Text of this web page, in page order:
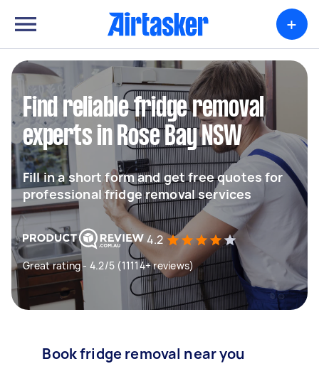
+
Find reliable fridge removal
experts in Rose Bay NSW
Fill in a short form and get free quotes for
professional fridge removal services
4.2
Great rating - 4.2/5 (11114+ reviews)
Book fridge removal near you